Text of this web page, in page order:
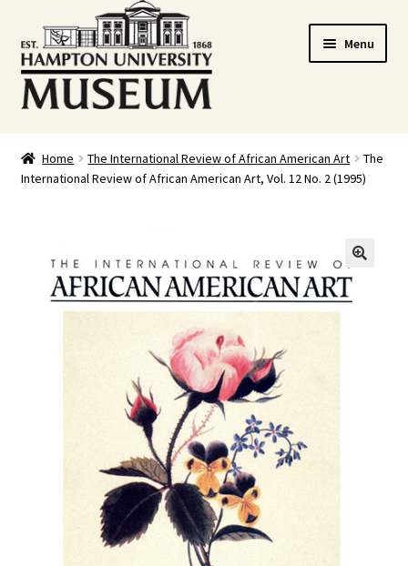
Skip
to
navigation
Skip
to
content
Menu
Cart
Graduation Celebration
My account
Refund and Returns Policy
Sample Page
Home The International Review of African American Art
The
International Review of African American Art, Vol. 12 No. 2 (1995)